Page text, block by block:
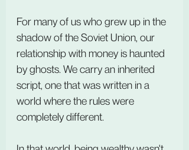
For many of us who grew up in the
shadow of the Soviet Union, our
relationship with money is haunted
by ghosts. We carry an inherited
script, one that was written in a
world where the rules were
completely different.